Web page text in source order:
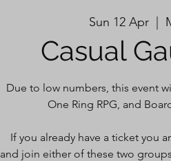
Sun 12 Apr
  |
Casual
Due to low numbers, this event
One Ring RPG, and
If you already have a ticket you
and join either of these two